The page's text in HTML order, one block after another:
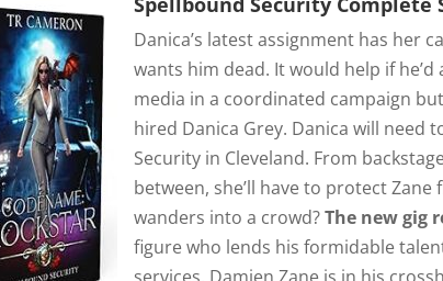
Danica’s latest assignment has her
wants him dead. It would help if
media in a coordinated campaign
hired Danica Grey. Danica will need
Security in Cleveland. From
between, she’ll have to protect
wanders into a crowd?The new gig
figure who lends his formidable